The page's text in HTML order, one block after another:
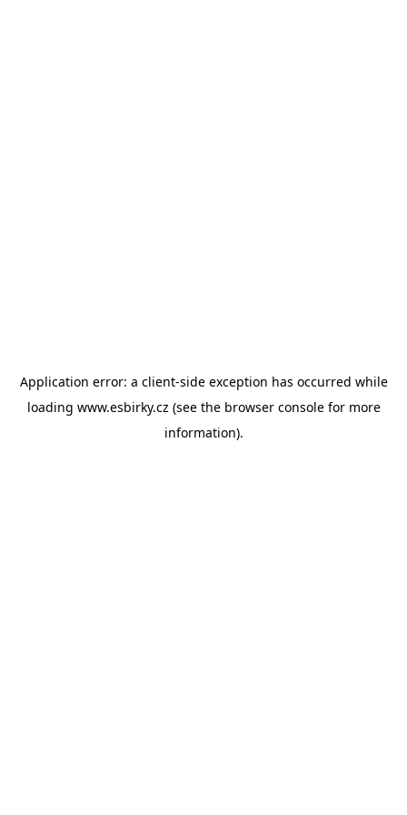
Application error: a client-side exception has occurred while
loading www.esbirky.cz (see the browser consolefor more
information).